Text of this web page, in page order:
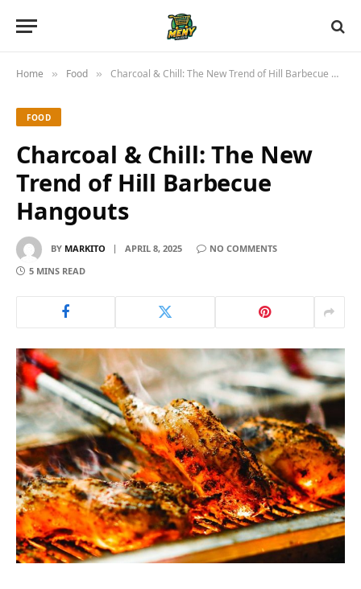
Home » Food » Charcoal & Chill: The New Trend of Hill Barbecue Hangouts
FOOD
Charcoal & Chill: The New
Trend of Hill Barbecue
Hangouts
BY MARKITO APRIL 8, 2025
NO COMMENTS
5 MINS READ